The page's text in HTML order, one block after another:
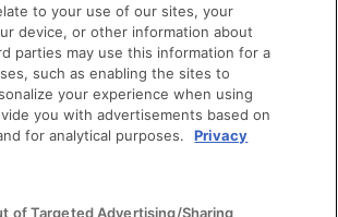
brand guidelines
privacy policy | terms of use
to your use of our sites, your
device, or other information about
parties may use this information for a
such as enabling the sites to
your experience when using
you with advertisements based on
for analytical purposes.
Privacy
of Targeted Advertising/Sharing